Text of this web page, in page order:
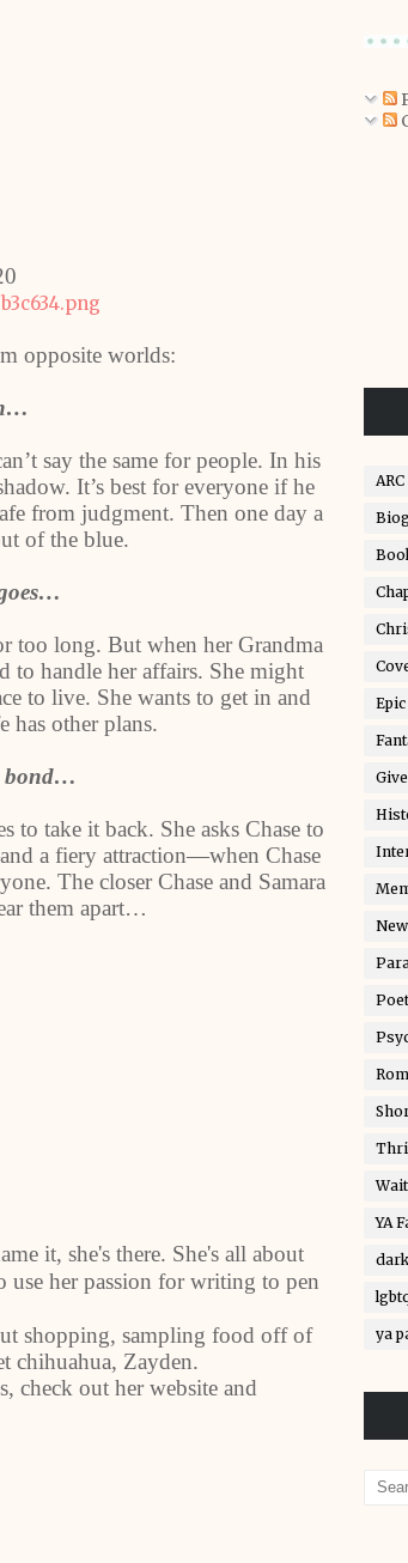
opposite worlds:
say the same for people. In his
It’s best for everyone if he
from judgment. Then one day a
of the blue.
too long. But when her Grandma
to handle her affairs. She might
to live. She wants to get in and
has other plans.
bond…
to take it back. She asks Chase to
a fiery attraction—when Chase
The closer Chase and Samara
them apart…
it, she's there. She's all about
her passion for writing to pen
shopping, sampling food off of
chihuahua, Zayden.
check out her website and
ARC
YA
dark
ya